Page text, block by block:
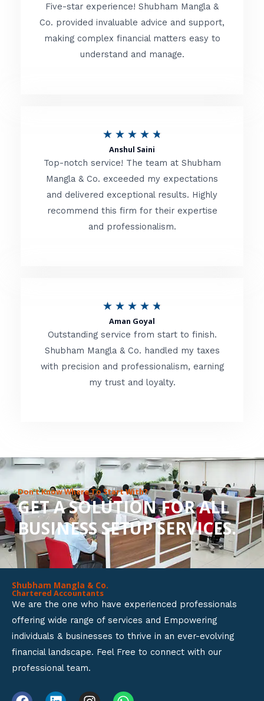
o
f
t
e
d
o
f
Five-star experience! Shubham Mangla &
Co. provided invaluable advice and support,
making complex financial matters easy to
understand and manage.
★ ★ ★ ★ ★
t
e
d
t
f
Anshul Saini
Top-notch service! The team at Shubham
Mangla & Co. exceeded my expectations
and delivered exceptional results. Highly
recommend this firm for their expertise
and professionalism.
★ ★ ★ ★ ★
t
e
d
o
u
t
o
f
Aman Goyal
Outstanding service from start to finish.
Shubham Mangla & Co. handled my taxes
with precision and professionalism, earning
my trust and loyalty.
Don’t Know Where To Start With?
GET A SOLUTION FOR ALL
BUSINESS SETUP SERVICES.
Shubham Mangla & Co.
Chartered Accountants
We are the one who have experienced professionals
offering wide range of services and Empowering
individuals & businesses to thrive in an ever-evolving
financial landscape. Feel Free to connect with our
professional team.
F L I W